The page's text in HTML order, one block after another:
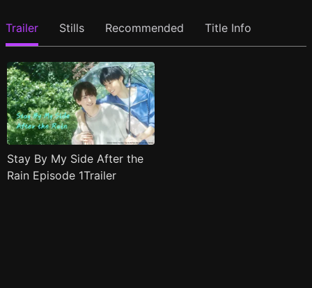
Trailer Stills Recommended Title Info
Stay By My Side After the
Rain Episode 1Trailer